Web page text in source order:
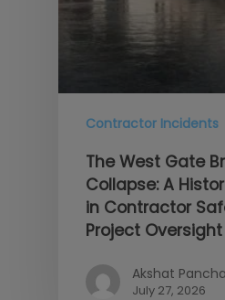
Contractor Incidents
The West Gate
Collapse: A
in Contractor
Project Oversight
Akshat
July 27, 2026